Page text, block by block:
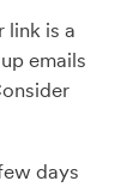
link is a
emails
days